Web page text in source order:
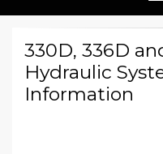
330D, 336D
Hydraulic
Information